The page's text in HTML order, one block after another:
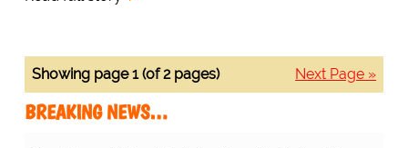
Next Page »
Showing page 1 (of 2 pages)
BREAKING NEWS…